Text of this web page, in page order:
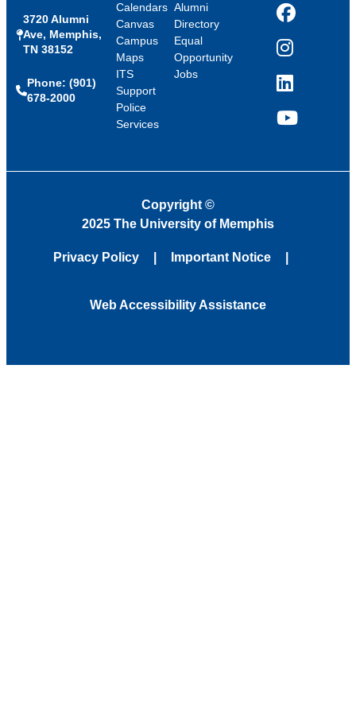
3720 Alumni
Ave, Memphis,
TN 38152
Phone: (901)
678-2000
Calendars
Canvas
Campus
Maps
ITS
Support
Police
Services
Alumni
Directory
Equal
Opportunity
Jobs
Facebook
Instagram
LinkedIn
YouTube
Copyright ©
2025 The University of Memphis
Privacy Policy Important Notice
Web Accessibility Assistance